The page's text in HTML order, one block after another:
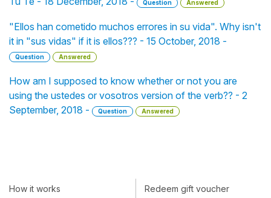
Question Answered
"Ellos han cometido muchos errores in su vida". Why isn't
it in "sus vidas" if it is ellos??? - 15 October, 2018 -
Question Answered
How am I supposed to know whether or not you are
using the ustedes or vosotros version of the verb?? - 2
September, 2018 -
Question Answered
How it works Redeem gift voucher